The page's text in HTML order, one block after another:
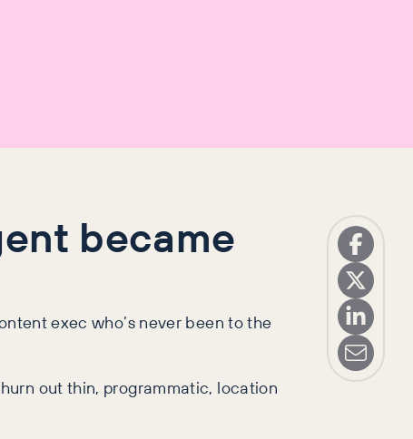
became
exec who’s never been to the
out thin, programmatic, location